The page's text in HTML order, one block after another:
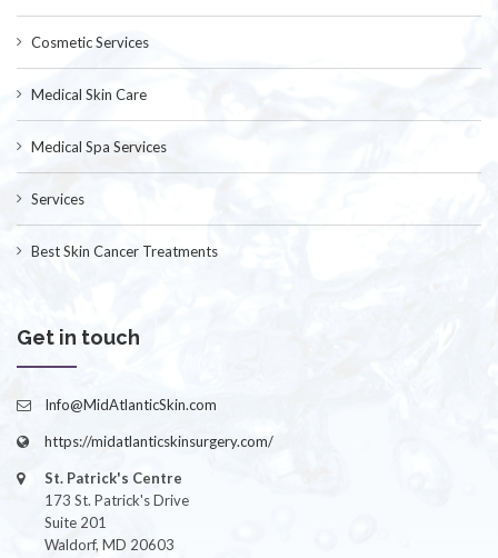
Cosmetic Services
Medical Skin Care
Medical Spa Services
Services
Best Skin Cancer Treatments
Get in touch
Info@MidAtlanticSkin.com
https://midatlanticskinsurgery.com/
St. Patrick's Centre
173 St. Patrick's Drive
Suite 201
Waldorf, MD 20603